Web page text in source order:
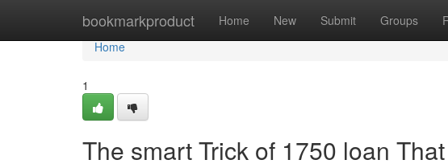
bookmarkproduct Home New Submit Groups
Home
Home
1
The smart Trick of 1750 loan